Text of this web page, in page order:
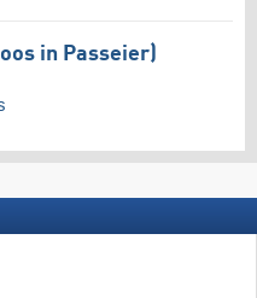
in Passeier)